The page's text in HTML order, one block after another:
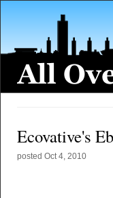
Ecovative's
posted Oct 4, 2010